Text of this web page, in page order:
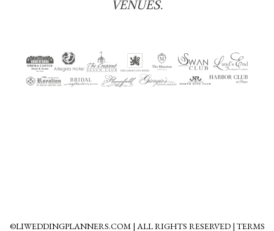
VENUES.
©LIWEDDINGPLANNERS.COM | ALL RIGHTS RESERVED | TERMS